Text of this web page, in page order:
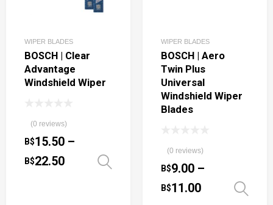
WIPER BLADES
BOSCH | Clear
Advantage
Windshield Wiper
(0 reviews)
B$15.50 –
B$22.50 Select options
WIPER BLADES
BOSCH | Aero
Twin Plus
Universal
Windshield Wiper
Blades
(0 reviews)
B$9.00 –
B$11.00